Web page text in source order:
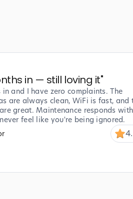
in — still loving it"
in and I have zero complaints. The
are always clean, WiFi is fast, and
great. Maintenance responds
feel like you're being ignored.